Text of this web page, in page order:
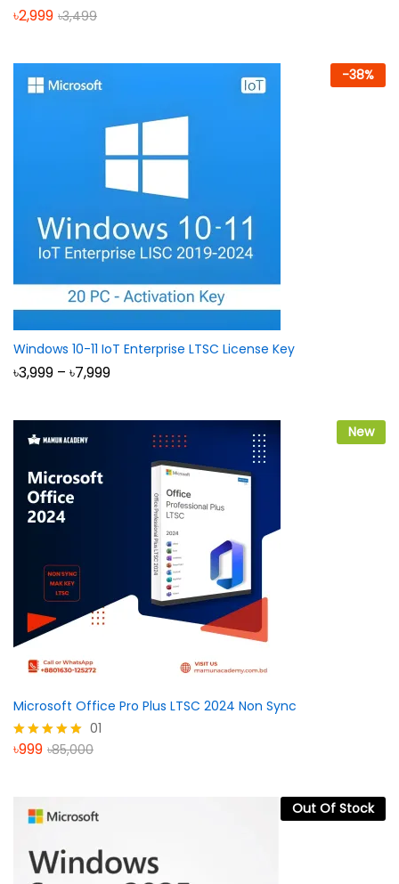
৳2,999 ৳3,499
-38%
Windows 10-11 IoT Enterprise LTSC License Key
৳3,999 – ৳7,999Price
New
Microsoft Office Pro Plus LTSC 2024 Non Sync
Rated
01
৳999 ৳85,000
Out Of Stock